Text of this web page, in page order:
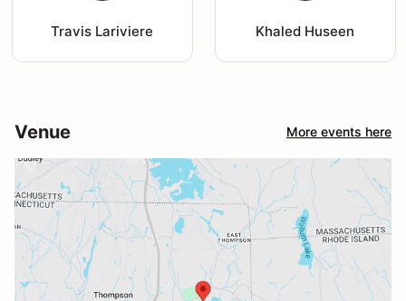
Travis Lariviere Khaled Huseen
Venue More events here